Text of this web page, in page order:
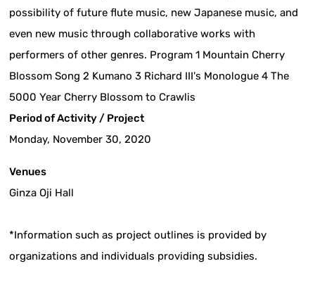
possibility of future flute music, new Japanese music, and
even new music through collaborative works with
performers of other genres. Program 1 Mountain Cherry
Blossom Song 2 Kumano 3 Richard III's Monologue 4 The
5000 Year Cherry Blossom to Crawlis
Period of Activity / Project
Monday, November 30, 2020
Venues
Ginza Oji Hall
*Information such as project outlines is provided by
organizations and individuals providing subsidies.